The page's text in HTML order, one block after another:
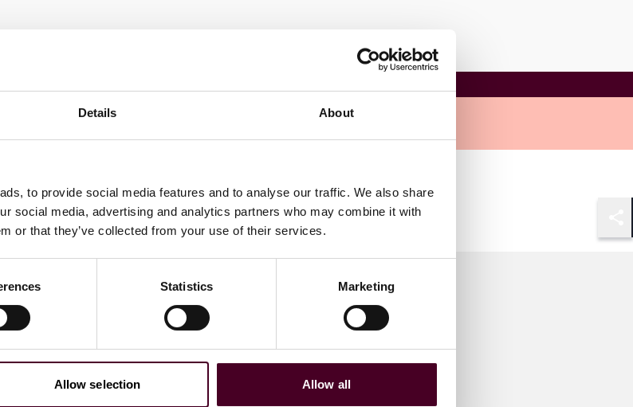
Details About
to provide social media features and to analyse our traffic. We also share
social media, advertising and analytics partners who may combine it with
or that they’ve collected from your use of their services.
Statistics Marketing
Allow selection Allow all